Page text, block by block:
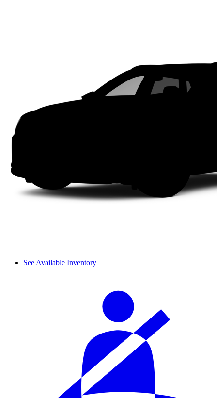
See Available Inventory